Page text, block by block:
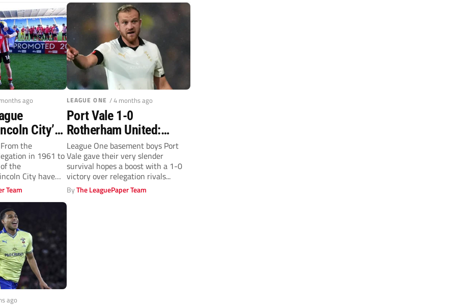
ago
City’s
the
in 1961 to
the
City have
Team
LEAGUE ONE / 4 months ago
Port Vale 1-0
Rotherham United:
Valiants keep slender
survival hopes alive
with win
League One basement boys Port
Vale gave their very slender
survival hopes a boost with a 1-0
victory over relegation rivals...
ByThe LeaguePaper Team
ago